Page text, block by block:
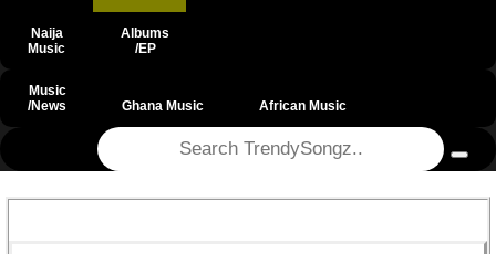
Naija
Music
Albums
/EP
Music
/News
Ghana Music African Music